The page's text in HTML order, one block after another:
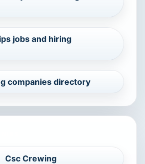
jobs and hiring
companies directory
Csc Crewing